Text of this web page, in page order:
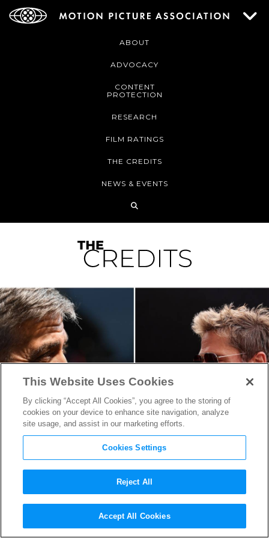
ABOUT
ADVOCACY
CONTENT
PROTECTION
RESEARCH
FILM RATINGS
THE CREDITS
NEWS & EVENTS
George Clooney and Brad Pitt
Are on the Hunt in First
This Website Uses Cookies
By clicking “Accept All Cookies”, you agree to the storing of
cookies on your device to enhance site navigation, analyze
site usage, and assist in our marketing efforts.
Cookies Settings
Reject All
Accept All Cookies